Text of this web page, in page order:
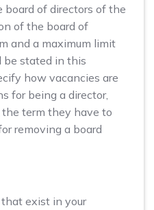
of directors of the
of the board of
and a maximum limit
be stated in this
how vacancies are
for being a director,
term they have to
removing a board
exist in your